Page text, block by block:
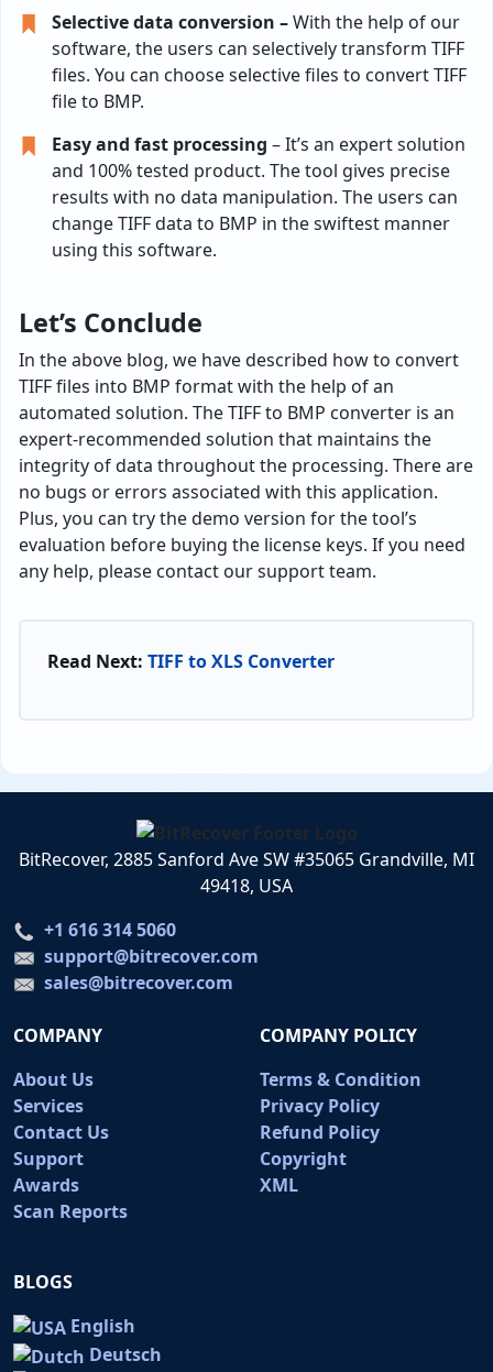
Selective data conversion –With the help of our
software, the users can selectively transform TIFF
files. You can choose selective files to convert TIFF
file to BMP.
Easy and fast processing – It’s an expert solution
and 100% tested product. The tool gives precise
results with no data manipulation. The users can
change TIFF data to BMP in the swiftest manner
using this software.
Let’s Conclude
In the above blog, we have described how to convert
TIFF files into BMP format with the help of an
automated solution. The TIFF to BMP converter is an
expert-recommended solution that maintains the
integrity of data throughout the processing. There are
no bugs or errors associated with this application.
Plus, you can try the demo version for the tool’s
evaluation before buying the license keys. If you need
any help, please contact our support team.
Read Next: TIFF to XLS Converter
BitRecover, 2885 Sanford Ave SW #35065 Grandville, MI
49418, USA
+1 616 314 5060
support@bitrecover.com
sales@bitrecover.com
COMPANY
About Us
Services
Contact Us
Support
Awards
Scan Reports
COMPANY POLICY
Terms & Condition
Privacy Policy
Refund Policy
Copyright
XML
BLOGS
English
Deutsch